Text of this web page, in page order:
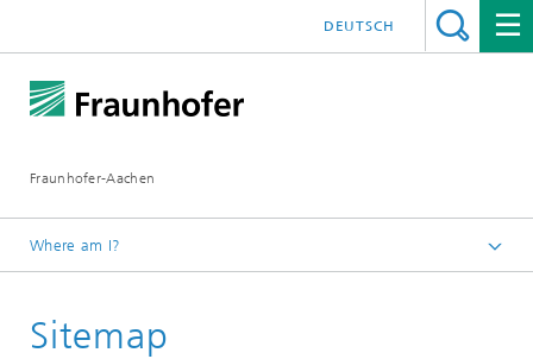
Fraunhofer-Aachen
DEUTSCH
Where am I?
Sitemap